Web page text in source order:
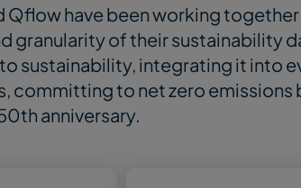
Qflow have been working
granularity of their sustainability
sustainability, integrating it into
committing to net zero emissions
anniversary.